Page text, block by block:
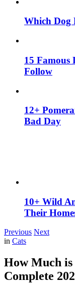
Which Dog
15 Famous
Follow
12+
Bad Day
10+ Wild
Their
Previous Next
in Cats
How Much is
Complete